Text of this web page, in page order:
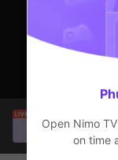
SBTC
League
Open Nimo
on time